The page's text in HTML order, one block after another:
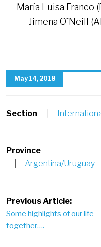
María Luisa Franco
Jimena O´Neill
May 14, 2018
Section
Province
Argentina/Uruguay
Post
Previous Article:
Some highlights of our life
together….